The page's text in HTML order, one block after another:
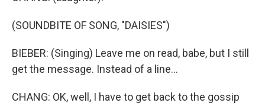
(SOUNDBITE OF SONG, "DAISIES")
BIEBER: (Singing) Leave me on read, babe, but I still
get the message. Instead of a line...
CHANG: OK, well, I have to get back to the gossip